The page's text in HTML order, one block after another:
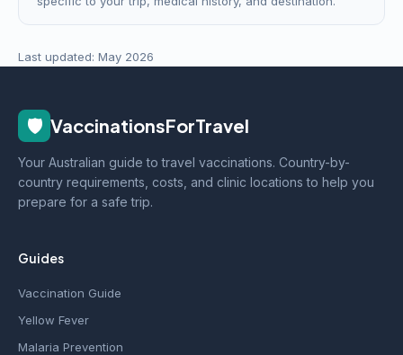
Last updated: May 2026
🛡️ VaccinationsForTravel
Your Australian guide to travel vaccinations. Country-by-
country requirements, costs, and clinic locations to help you
prepare for a safe trip.
Guides
Vaccination Guide
Yellow Fever
Malaria Prevention